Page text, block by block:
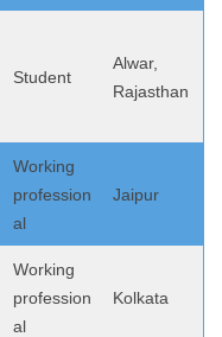
Student
Alwar,
Rajasthan
Working
profession
al
Jaipur
Working
profession
al
Kolkata